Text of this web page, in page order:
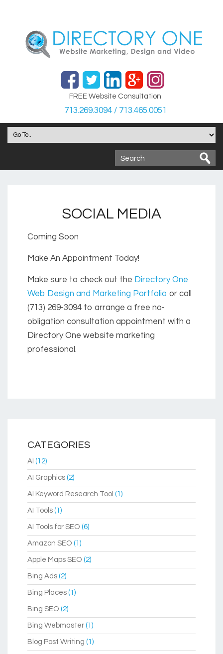
FREE Website Consultation
713.269.3094 / 713.465.0051
SOCIAL MEDIA
Coming Soon
Make An Appointment Today!
Make sure to check out the Directory One
Web Design and Marketing Portfolio or call
(713) 269-3094 to arrange a free no-
obligation consultation appointment with a
Directory One website marketing
professional.
CATEGORIES
AI (12)
AI Graphics (2)
AI Keyword Research Tool (1)
AI Tools (1)
AI Tools for SEO (6)
Amazon SEO (1)
Apple Maps SEO (2)
Bing Ads (2)
Bing Places (1)
Bing SEO (2)
Bing Webmaster (1)
Blog Post Writing (1)